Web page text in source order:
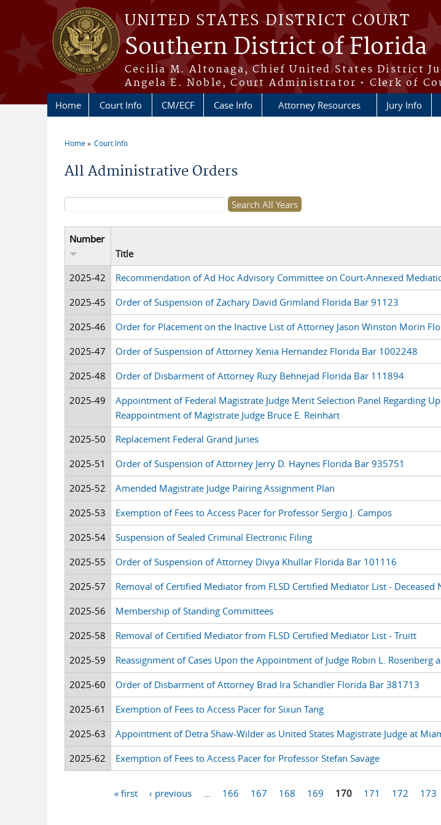
Skip to main content
UNITED STATES DISTRICT COURT
Southern District of Florida
Cecilia M. Altonaga, Chief United States District
Angela E. Noble, Court Administrator • Clerk of
Home Court Info CM/ECF Case Info Attorney Resources Jury Info
Home Court Info
All Administrative Orders
Search form
Number
Title
2025-42
Recommendation of Ad Hoc Advisory Committee on Court-Annexed
2025-45 Order of Suspension of Zachary David Grimland Florida Bar 91123
2025-46 Order for Placement on the Inactive List of Attorney Jason Winston Morin
2025-47 Order of Suspension of Attorney Xenia Hernandez Florida Bar 1002248
2025-48 Order of Disbarment of Attorney Ruzy Behnejad Florida Bar 111894
2025-49
Appointment of Federal Magistrate Judge Merit Selection Panel Regarding
Reappointment of Magistrate Judge Bruce E. Reinhart
2025-50 Replacement Federal Grand Juries
2025-51 Order of Suspension of Attorney Jerry D. Haynes Florida Bar 935751
2025-52 Amended Magistrate Judge Pairing Assignment Plan
2025-53 Exemption of Fees to Access Pacer for Professor Sergio J. Campos
2025-54 Suspension of Sealed Criminal Electronic Filing
2025-55 Order of Suspension of Attorney Divya Khullar Florida Bar 101116
2025-57 Removal of Certified Mediator from FLSD Certified Mediator List - Deceased
2025-56 Membership of Standing Committees
2025-58 Removal of Certified Mediator from FLSD Certified Mediator List - Truitt
2025-59 Reassignment of Cases Upon the Appointment of Judge Robin L. Rosenberg
2025-60 Order of Disbarment of Attorney Brad Ira Schandler Florida Bar 381713
2025-61 Exemption of Fees to Access Pacer for Sixun Tang
2025-63 Appointment of Detra Shaw-Wilder as United States Magistrate Judge at
2025-62 Exemption of Fees to Access Pacer for Professor Stefan Savage
« first ‹ previous 166 167 168 169 170 171 172 173